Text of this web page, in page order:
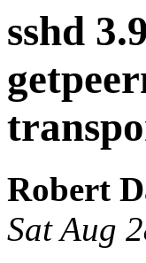
sshd
Robert
Sat Aug